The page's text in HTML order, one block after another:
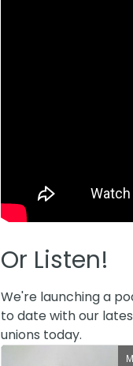
Or Listen!
We're launching a
to date with our
unions today.